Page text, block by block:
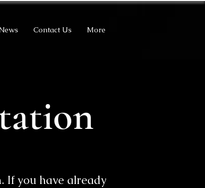
Contact Us More
If you have already